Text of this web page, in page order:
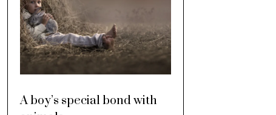
A boy’s special bond with